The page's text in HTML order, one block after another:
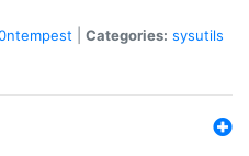
Categories: sysutils